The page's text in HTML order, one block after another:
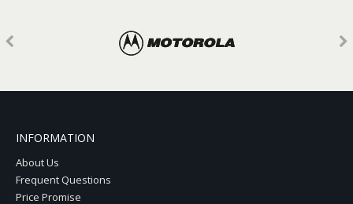
INFORMATION
About Us
Frequent Questions
Price Promise